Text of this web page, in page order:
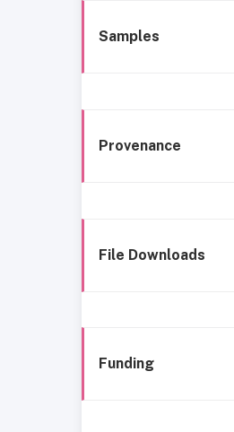
Samples
Provenance
File Downloads
Funding